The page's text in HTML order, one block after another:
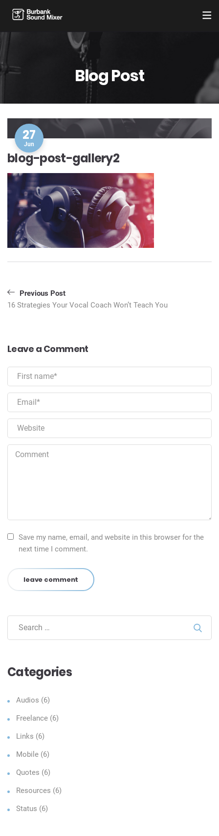
Blog Post
27
Jun
blog-post-gallery2
Post
navigation
Previous Post
16 Strategies Your Vocal Coach Won’t Teach You
Leave a Comment
Save my name, email, and website in this browser for the
next time I comment.
leave comment
Categories
Audios (6)
Freelance (6)
Links (6)
Mobile (6)
Quotes (6)
Resources (6)
Status (6)